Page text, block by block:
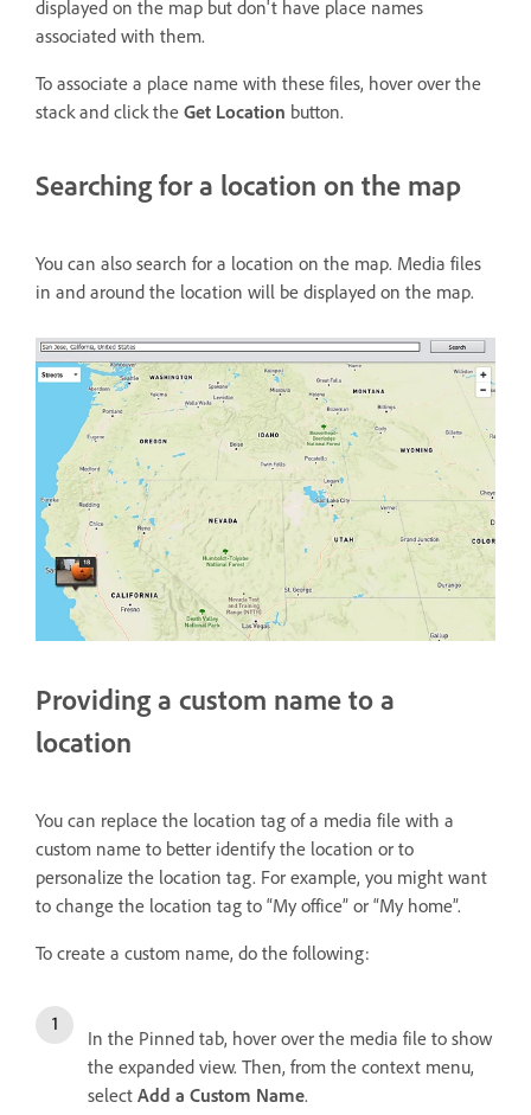
displayed on the map but don't have place names
associated with them.
To associate a place name with these files, hover over the
stack and click the Get Location button.
Searching for a location on the map
You can also search for a location on the map. Media files
in and around the location will be displayed on the map.
Providing a custom name to a
location
You can replace the location tag of a media file with a
custom name to better identify the location or to
personalize the location tag. For example, you might want
to change the location tag to “My office” or “My home”.
To create a custom name, do the following:
In the Pinned tab, hover over the media file to show
the expanded view. Then, from the context menu,
select Add a Custom Name.